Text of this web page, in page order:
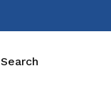
Search